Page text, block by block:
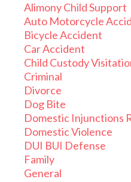
Alimony Child Support
Auto Motorcycle
Bicycle Accident
Car Accident
Child Custody
Criminal
Divorce
Dog Bite
Domestic Injunctions
Domestic Violence
DUI BUI Defense
Family
General